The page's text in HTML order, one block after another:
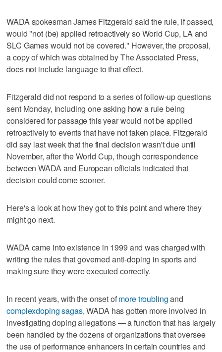
WADA spokesman James Fitzgerald said the rule, if passed,
would "not (be) applied retroactively so World Cup, LA and
SLC Games would not be covered." However, the proposal,
a copy of which was obtained by The Associated Press,
does not include language to that effect.
Fitzgerald did not respond to a series of follow-up questions
sent Monday, including one asking how a rule being
considered for passage this year would not be applied
retroactively to events that have not taken place. Fitzgerald
did say last week that the final decision wasn't due until
November, after the World Cup, though correspondence
between WADA and European officials indicated that
decision could come sooner.
Here's a look at how they got to this point and where they
might go next.
WADA came into existence in 1999 and was charged with
writing the rules that governed anti-doping in sports and
making sure they were executed correctly.
In recent years, with the onset ofmore troublingand
complexdoping sagas, WADA has gotten more involved in
investigating doping allegations — a function that has largely
been handled by the dozens of organizations that oversee
the use of performance enhancers in certain countries and